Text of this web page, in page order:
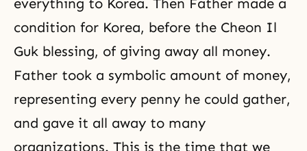
everything to Korea. Then Father made a
condition for Korea, before the Cheon Il
Guk blessing, of giving away all money.
Father took a symbolic amount of money,
representing every penny he could gather,
and gave it all away to many
organizations. This is the time that we